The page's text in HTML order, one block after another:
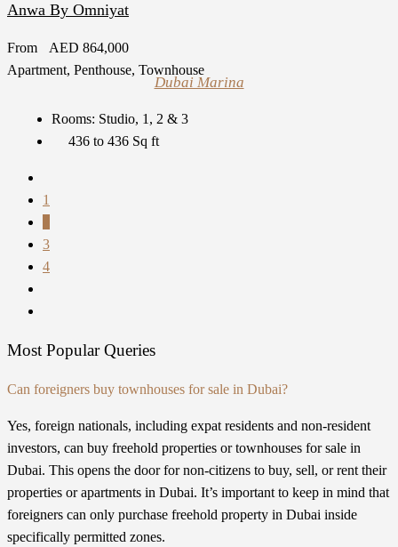
Anwa By Omniyat
From
AED 864,000
Apartment, Penthouse, Townhouse
Dubai Marina
Rooms: Studio, 1, 2 & 3
436 to 436 Sq ft
1
3
4
Most Popular Queries
Can foreigners buy townhouses for sale in Dubai?
Yes, foreign nationals, including expat residents and non-resident
investors, can buy freehold properties or townhouses for sale in
Dubai. This opens the door for non-citizens to buy, sell, or rent their
properties or apartments in Dubai. It’s important to keep in mind that
foreigners can only purchase freehold property in Dubai inside
specifically permitted zones.